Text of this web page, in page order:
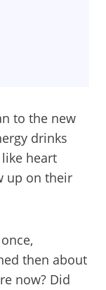
to the new
drinks
heart
up on their
then about
now? Did